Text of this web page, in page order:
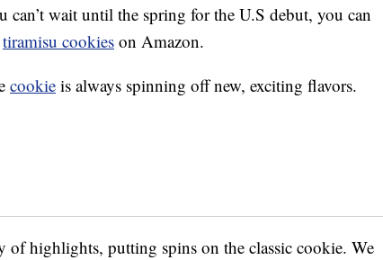
wait until the spring for the U.S debut, you can
tiramisu cookies on Amazon.
cookie is always spinning off new, exciting flavors.
of highlights, putting spins on the classic cookie. We